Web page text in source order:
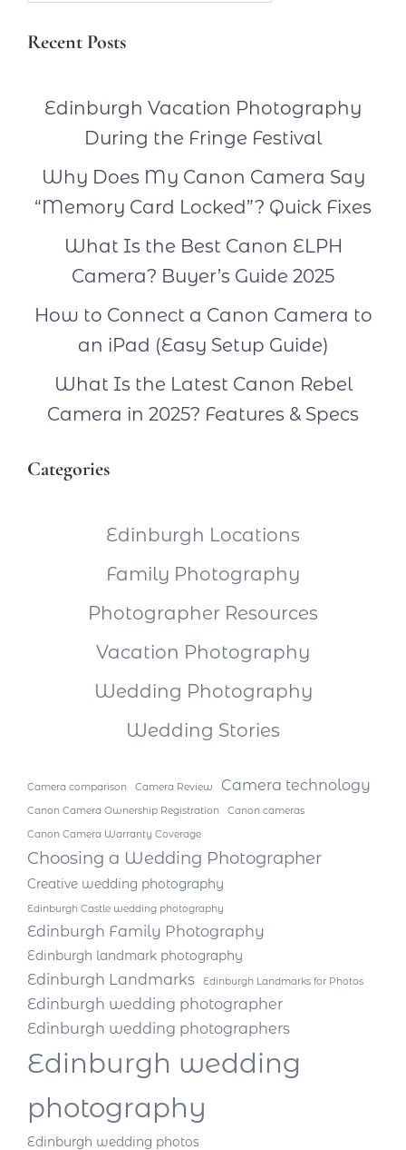
Recent Posts
Edinburgh Vacation Photography
During the Fringe Festival
Why Does My Canon Camera Say
“Memory Card Locked”? Quick Fixes
What Is the Best Canon ELPH
Camera? Buyer’s Guide 2025
How to Connect a Canon Camera to
an iPad (Easy Setup Guide)
What Is the Latest Canon Rebel
Camera in 2025? Features & Specs
Categories
Edinburgh Locations
Family Photography
Photographer Resources
Vacation Photography
Wedding Photography
Wedding Stories
Camera comparison Camera Review Camera technology
Canon Camera Ownership Registration
Canon cameras
Canon Camera Warranty Coverage
Choosing a Wedding Photographer
Creative wedding photography
Edinburgh Castle wedding photography
Edinburgh Family Photography
Edinburgh landmark photography
Edinburgh Landmarks Edinburgh Landmarks for Photos
Edinburgh wedding photographer
Edinburgh wedding photographers
Edinburgh wedding
photography
Edinburgh wedding photos